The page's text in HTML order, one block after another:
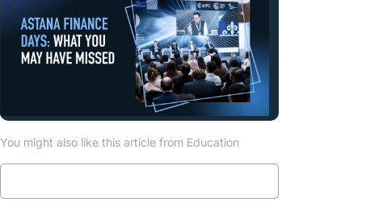
You might also like this article from Education